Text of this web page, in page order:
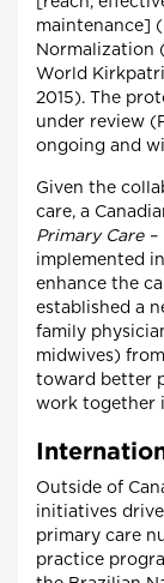
maintenance]
Normalization
World
2015). The
under review
ongoing and
Given the
care, a
Primary Care
implemented
enhance the
established a
family
midwives)
toward better
work together
Outside of
initiatives
primary care
practice